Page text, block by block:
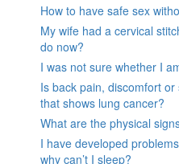
How to have safe sex
My wife had a cervical
do now?
I was not sure whether I
Is back pain, discomfort
that shows lung cancer?
What are the physical
I have developed
why can’t I sleep?